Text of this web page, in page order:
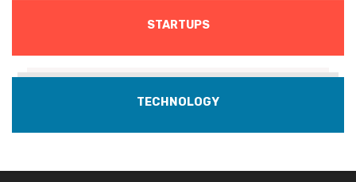
STARTUPS
TECHNOLOGY